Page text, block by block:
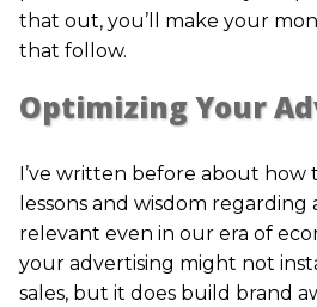
that out, you’ll make your
that follow.
Optimizing Your
I’ve written before about how
lessons and wisdom regarding
relevant even in our era of
your advertising might not
sales, but it does build brand